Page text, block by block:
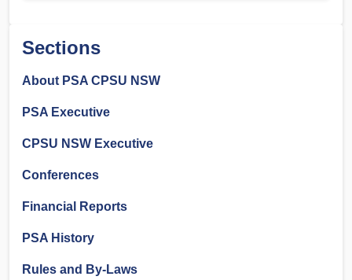
Sections
About PSA CPSU NSW
PSA Executive
CPSU NSW Executive
Conferences
Financial Reports
PSA History
Rules and By-Laws